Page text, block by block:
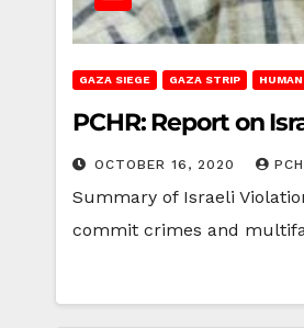
GAZA SIEGE GAZA STRIP
PCHR: Report on
OCTOBER 16, 2020
Summary of Israeli
commit crimes and